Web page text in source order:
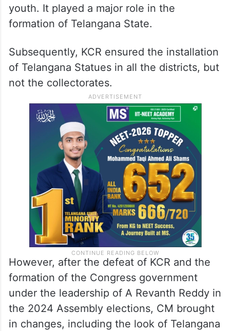
youth. It played a major role in the
formation of Telangana State.
Subsequently, KCR ensured the installation
of Telangana Statues in all the districts, but
not the collectorates.
However, after the defeat of KCR and the
formation of the Congress government
under the leadership of A Revanth Reddy in
the 2024 Assembly elections, CM brought
in changes, including the look of Telangana